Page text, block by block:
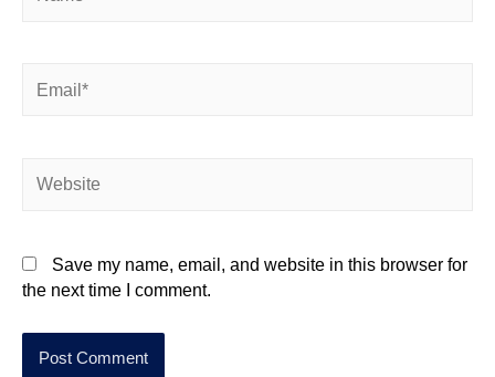
Save my name, email, and website in this browser for
the next time I comment.